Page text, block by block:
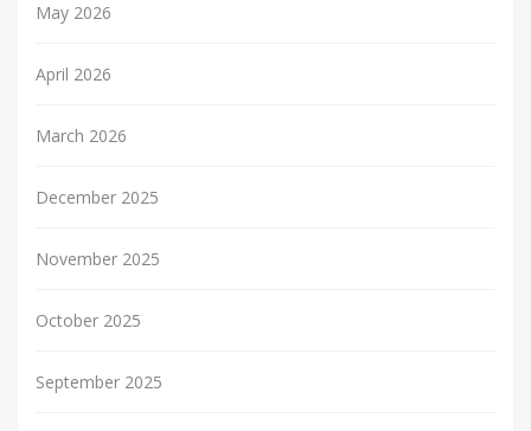
May 2026
April 2026
March 2026
December 2025
November 2025
October 2025
September 2025